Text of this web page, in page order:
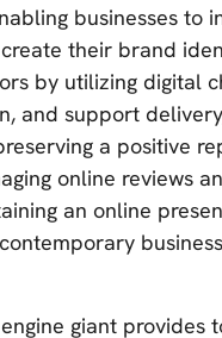
businesses to
their brand
by utilizing digital
and support
a positive
online reviews
an online
business
giant provides